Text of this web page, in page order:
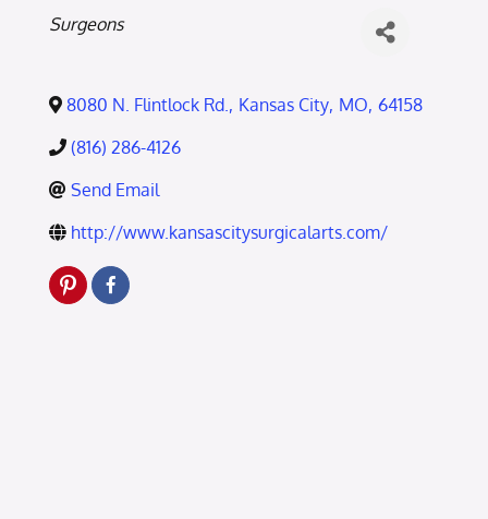
Categories
Surgeons
8080 N. Flintlock Rd., Kansas City, MO, 64158
(816) 286-4126
Send Email
http://www.kansascitysurgicalarts.com/